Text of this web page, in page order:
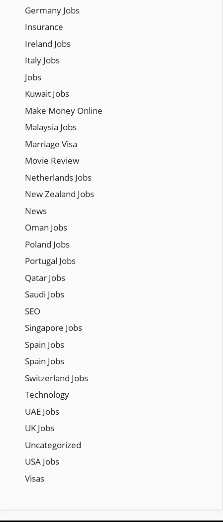
Germany Jobs
Insurance
Ireland Jobs
Italy Jobs
Jobs
Kuwait Jobs
Make Money Online
Malaysia Jobs
Marriage Visa
Movie Review
Netherlands Jobs
New Zealand Jobs
News
Oman Jobs
Poland Jobs
Portugal Jobs
Qatar Jobs
Saudi Jobs
SEO
Singapore Jobs
Spain Jobs
Spain Jobs
Switzerland Jobs
Technology
UAE Jobs
UK Jobs
Uncategorized
USA Jobs
Visas